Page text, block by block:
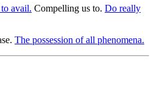
avail. Compelling us to. Do really
The possession of all phenomena.